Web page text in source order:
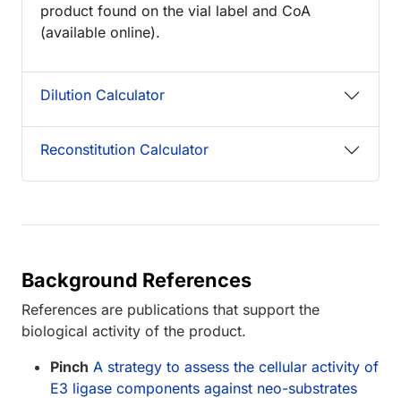
product found on the vial label and CoA
(available online).
Dilution Calculator
Reconstitution Calculator
Background References
References are publications that support the
biological activity of the product.
Pinch A strategy to assess the cellular activity of
E3 ligase components against neo-substrates